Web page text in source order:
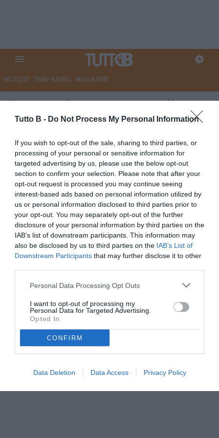
Tutto B - Do Not Process My Personal Information
If you wish to opt-out of the sale, sharing to third parties, or
processing of your personal or sensitive information for
targeted advertising by us, please use the below opt-out
section to confirm your selection. Please note that after your
opt-out request is processed you may continue seeing
interest-based ads based on personal information utilized by
us or personal information disclosed to third parties prior to
your opt-out. You may separately opt-out of the further
disclosure of your personal information by third parties on the
IAB’s list of downstream participants. This information may
also be disclosed by us to third parties on the IAB’s List of
Downstream Participants that may further disclose it to other
Personal Data Processing Opt Outs
I want to opt-out of processing my
Personal Data for Targeted Advertising.
Opted In
CONFIRM
Data Deletion Data Access Privacy Policy
NOTIZIE TMW RADIO MAGAZINE
Il Gazzettino - L'ex De Poli:
"Padova buona squadra, deve
prenderne consapevolezza.
Impressionato da Bortolussi,
averne di giocatori come lui..."
Autore Marco Lombardi
23.09.2025 11:26 Padova
vedi letture
De Poli